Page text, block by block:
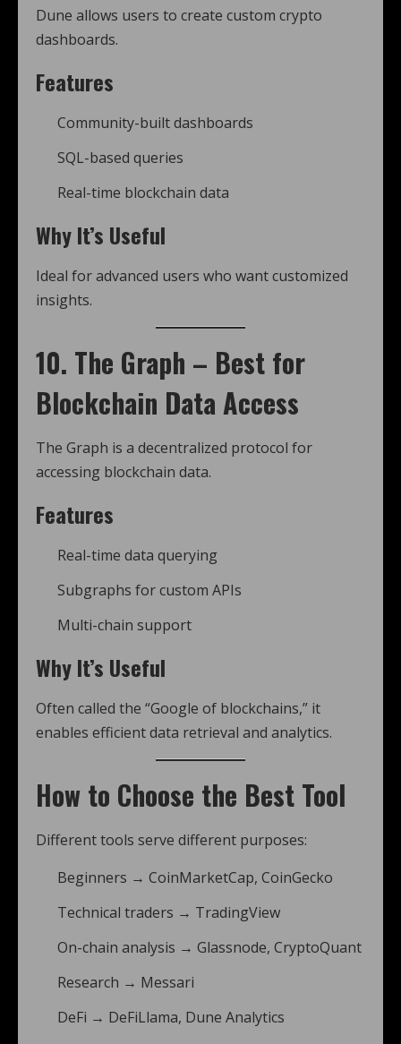
Dune allows users to create custom crypto
dashboards.
Features
Community-built dashboards
SQL-based queries
Real-time blockchain data
Why It’s Useful
Ideal for advanced users who want customized
insights.
10. The Graph – Best for
Blockchain Data Access
The Graph is a decentralized protocol for
accessing blockchain data.
Features
Real-time data querying
Subgraphs for custom APIs
Multi-chain support
Why It’s Useful
Often called the “Google of blockchains,” it
enables efficient data retrieval and analytics.
How to Choose the Best Tool
Different tools serve different purposes:
Beginners → CoinMarketCap, CoinGecko
Technical traders → TradingView
On-chain analysis → Glassnode, CryptoQuant
Research → Messari
DeFi → DeFiLlama, Dune Analytics